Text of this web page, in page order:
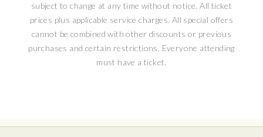
subject to change at any time without notice. All ticket
prices plus applicable service charges. All special offers
cannot be combined with other discounts or previous
purchases and certain restrictions. Everyone attending
must have a ticket.